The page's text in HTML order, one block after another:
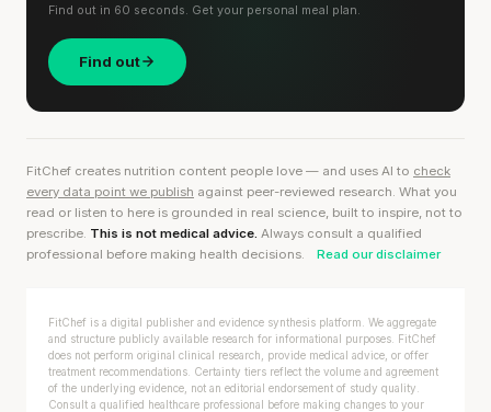
Find out in 60 seconds. Get your personal meal plan.
Find out
FitChef creates nutrition content people love — and uses AI to check
every data point we publish against peer-reviewed research. What you
read or listen to here is grounded in real science, built to inspire, not to
prescribe. This is not medical advice. Always consult a qualified
professional before making health decisions.
Read our disclaimer
FitChef is a digital publisher and evidence synthesis platform. We aggregate
and structure publicly available research for informational purposes. FitChef
does not perform original clinical research, provide medical advice, or offer
treatment recommendations. Certainty tiers reflect the volume and agreement
of the underlying evidence, not an editorial endorsement of study quality.
Consult a qualified healthcare professional before making changes to your